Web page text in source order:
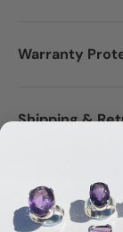
Warranty
Shipping &
Disclaimer